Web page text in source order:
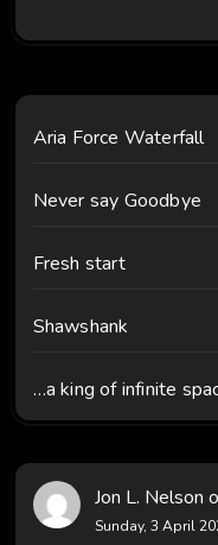
Aria Force Waterfall
Never say Goodbye
Fresh start
Shawshank
…a king of infinite
Jon L. Nelson
Sunday, 3 April